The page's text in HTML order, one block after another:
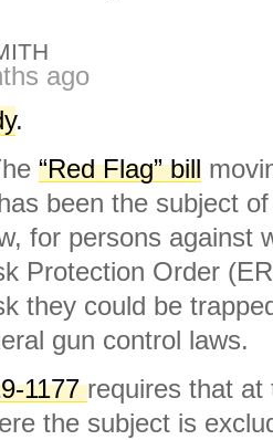
ago
.
“Red Flag” bill
been the subject
for persons against
Protection Order
they could be
gun control laws.
1177requires that
the subject is